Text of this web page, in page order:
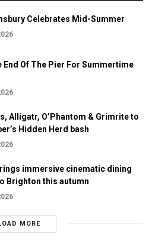
Celebrates Mid-Summer
End Of The Pier For Summertime
Alligatr, O’Phantom & Grimrite to
Hidden Herd bash
immersive cinematic dining
Brighton this autumn
MORE